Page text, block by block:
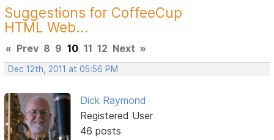
Suggestions for CoffeeCup
HTML Web...
« Prev 8 9 10 11 12 Next »
Dec 12th, 2011 at 05:56 PM
Dick Raymond
Registered User
46 posts